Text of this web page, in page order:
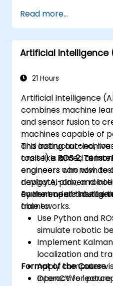
Implement AI
decision-making
Leverage
testing and
real-time
Read more...
Artificial Intelligence
21 Hours
Artificial Intelligence
combines machine
and sensor fusion to
machines capable of
and acting
tools likeROS 2,
engineers can now
navigate, plan, and
environments
This instructor-led,
onsite) is aimed at
engineers who wish to
deploy AI-driven
current open-source
frameworks.
By the end of this
able to:
Use Python and
simulate robotic
Implement
localization and
Apply computer
OpenCV for
Format of the Course
Interactive lecture